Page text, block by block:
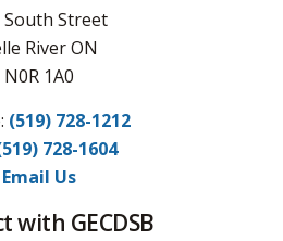
South Street
River ON
N0R 1A0
(519) 728-1212
728-1604
Email Us
with GECDSB